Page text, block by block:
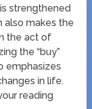
strengthened
also makes the
the act of
the “buy”
emphasizes
in life.
reading